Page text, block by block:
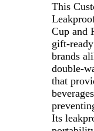
This
Cup and
gift-
brands
double-
that
Its